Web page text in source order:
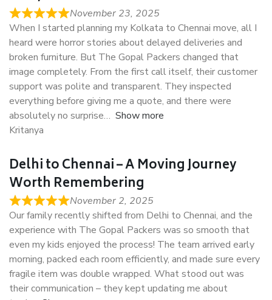
November 23, 2025
When I started planning my Kolkata to Chennai move, all I
heard were horror stories about delayed deliveries and
broken furniture. But The Gopal Packers changed that
image completely. From the first call itself, their customer
support was polite and transparent. They inspected
everything before giving me a quote, and there were
absolutely no surprise
Show more
Kritanya
Delhi to Chennai – A Moving Journey
Worth Remembering
November 2, 2025
Our family recently shifted from Delhi to Chennai, and the
experience with The Gopal Packers was so smooth that
even my kids enjoyed the process! The team arrived early
morning, packed each room efficiently, and made sure every
fragile item was double wrapped. What stood out was
their communication – they kept updating me about